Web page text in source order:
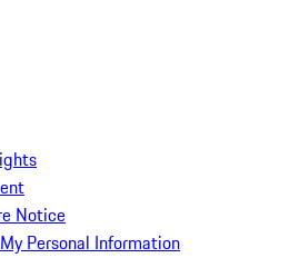
Notice
Personal Information